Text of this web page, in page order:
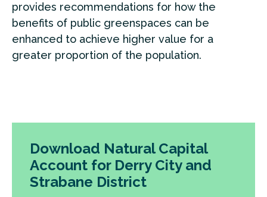
provides recommendations for how the
benefits of public greenspaces can be
enhanced to achieve higher value for a
greater proportion of the population.
Download Natural Capital
Account for Derry City and
Strabane District